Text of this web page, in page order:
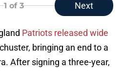
1 of 3 Next
Patriots released wide
bringing an end to a
After signing a three-year,